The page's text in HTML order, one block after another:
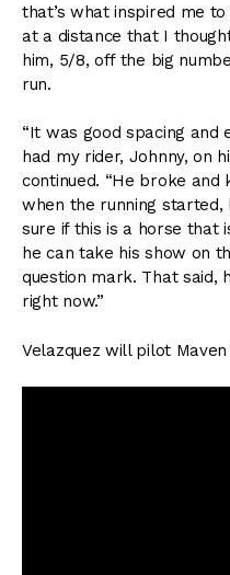
that’s what inspired me
at a distance that I
him, 5/8, off the big
run.
“It was good spacing and
had my rider, Johnny, on
continued. “He broke
when the running started,
sure if this is a horse that
he can take his show on
question mark. That said,
right now.”
Velazquez will pilot